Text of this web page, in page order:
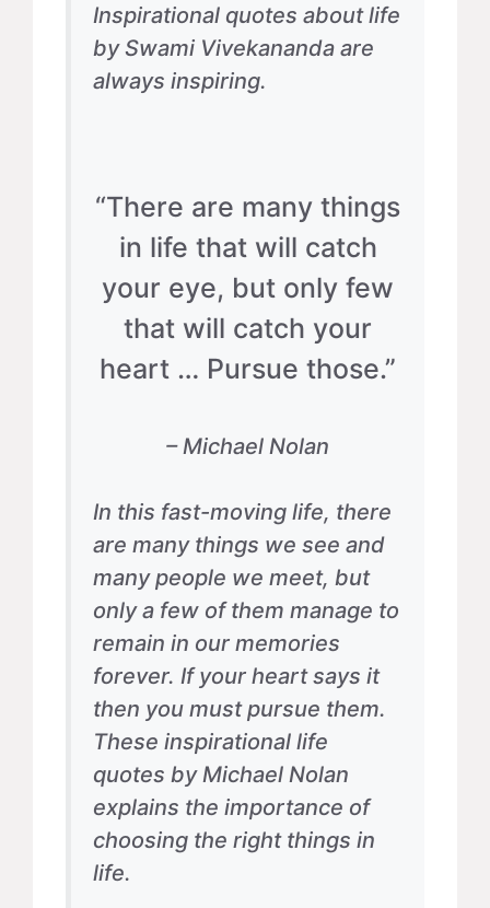
Inspirational quotes about life
by Swami Vivekananda are
always inspiring.
“There are many things
in life that will catch
your eye, but only few
that will catch your
heart … Pursue those.”
– Michael Nolan
In this fast-moving life, there
are many things we see and
many people we meet, but
only a few of them manage to
remain in our memories
forever. If your heart says it
then you must pursue them.
These inspirational life
quotes by Michael Nolan
explains the importance of
choosing the right things in
life.